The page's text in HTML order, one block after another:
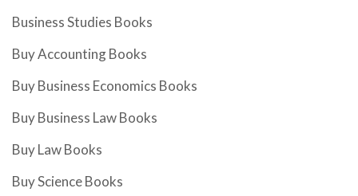
Business Studies Books
Buy Accounting Books
Buy Business Economics Books
Buy Business Law Books
Buy Law Books
Buy Science Books